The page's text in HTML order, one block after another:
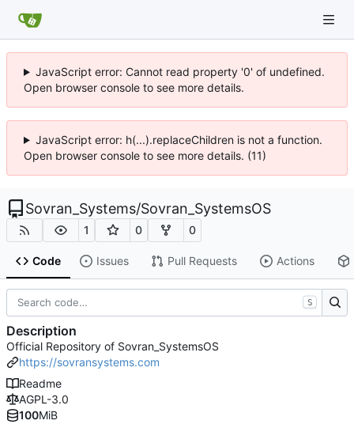
JavaScript error: Cannot read property '0' of undefined.
Open browser console to see more details.
JavaScript error: h(...).replaceChildren is not a function.
Open browser console to see more details. (11)
Sovran_Systems/Sovran_SystemsOS
1 0 0
Code Issues Pull Requests Actions
S
Description
Official Repository of Sovran_SystemsOS
https://sovransystems.com
Readme
AGPL-3.0
100MiB